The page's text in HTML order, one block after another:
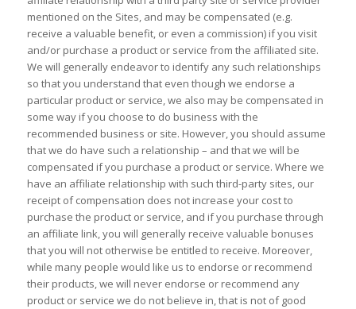
mentioned on the Sites, and may be compensated (e.g.
receive a valuable benefit, or even a commission) if you visit
and/or purchase a product or service from the affiliated site.
We will generally endeavor to identify any such relationships
so that you understand that even though we endorse a
particular product or service, we also may be compensated in
some way if you choose to do business with the
recommended business or site. However, you should assume
that we do have such a relationship – and that we will be
compensated if you purchase a product or service. Where we
have an affiliate relationship with such third-party sites, our
receipt of compensation does not increase your cost to
purchase the product or service, and if you purchase through
an affiliate link, you will generally receive valuable bonuses
that you will not otherwise be entitled to receive. Moreover,
while many people would like us to endorse or recommend
their products, we will never endorse or recommend any
product or service we do not believe in, that is not of good